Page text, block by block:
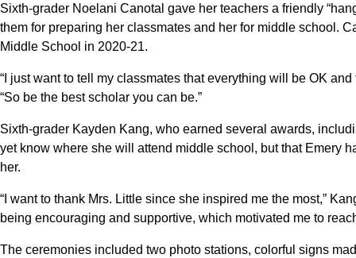
Sixth-grader Noelani Canotal gave her teachers a friendly
them for preparing her classmates and her for middle school.
Middle School in 2020-21.
“I just want to tell my classmates that everything will be OK
“So be the best scholar you can be.”
Sixth-grader Kayden Kang, who earned several awards,
yet know where she will attend middle school, but that Emery
her.
“I want to thank Mrs. Little since she inspired me the most,”
being encouraging and supportive, which motivated me to
The ceremonies included two photo stations, colorful signs